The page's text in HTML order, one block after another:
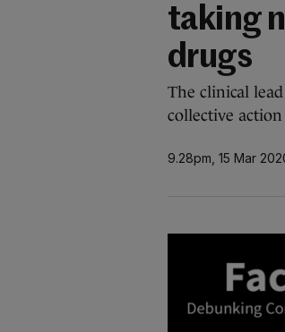
taking
drugs
The clinical
collective
9.28pm, 15 Mar